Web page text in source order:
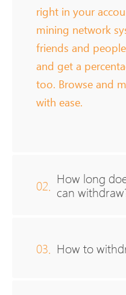
right in your
mining network
friends and
and get a
too. Browse and
with ease.
02. How long
can
03. How to